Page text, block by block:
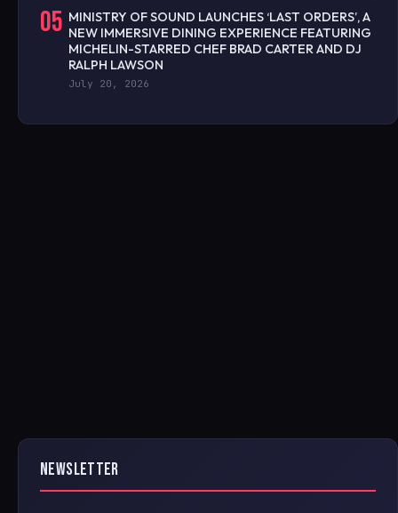
05 MINISTRY OF SOUND LAUNCHES ‘LAST ORDERS’, A
NEW IMMERSIVE DINING EXPERIENCE FEATURING
MICHELIN-STARRED CHEF BRAD CARTER AND DJ
RALPH LAWSON
July 20, 2026
NEWSLETTER